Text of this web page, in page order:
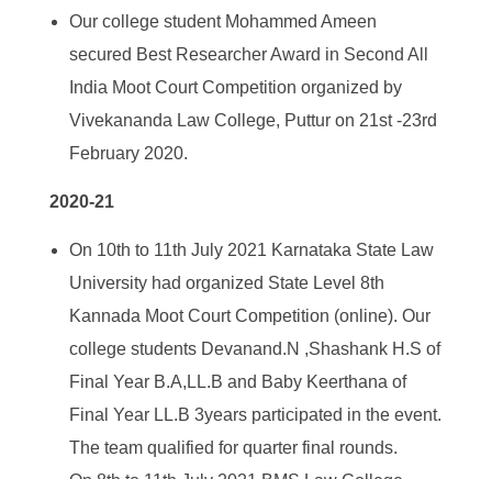
Our college student Mohammed Ameen
secured Best Researcher Award in Second All
India Moot Court Competition organized by
Vivekananda Law College, Puttur on 21st-23rd
February 2020.
2020-21
On 10th to 11th July 2021 Karnataka State Law
University had organized State Level 8th
Kannada Moot Court Competition (online). Our
college students Devanand.N ,Shashank H.S of
Final Year B.A,LL.B and Baby Keerthana of
Final Year LL.B 3years participated in the event.
The team qualified for quarter final rounds.